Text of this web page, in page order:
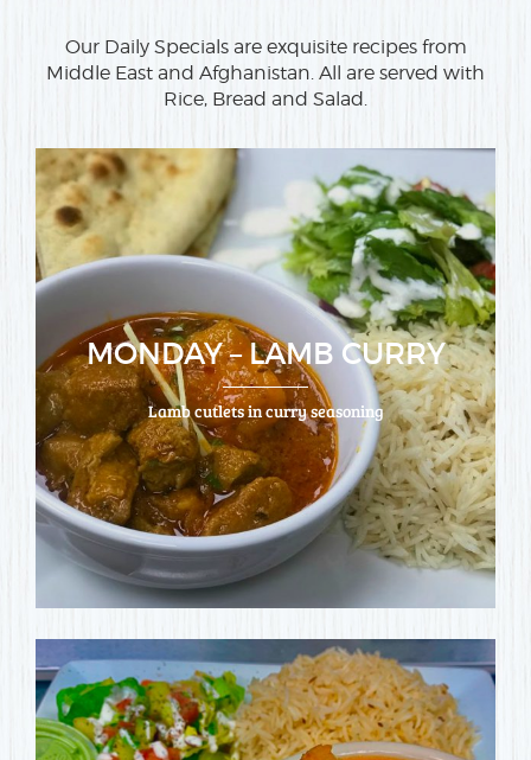
Our Daily Specials are exquisite recipes from
Middle East and Afghanistan. All are served with
Rice, Bread and Salad.
MONDAY – LAMB CURRY
Lamb cutlets in curry seasoning